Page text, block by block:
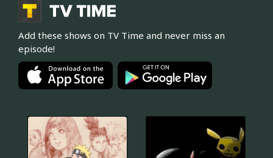
Add these shows on TV Time and never miss an
episode!